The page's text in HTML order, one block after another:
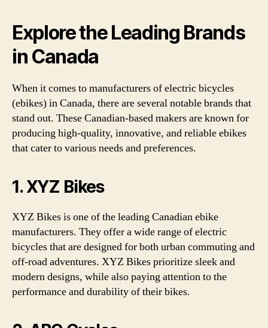
Explore the Leading Brands
in Canada
When it comes to manufacturers of electric bicycles
(ebikes) in Canada, there are several notable brands that
stand out. These Canadian-based makers are known for
producing high-quality, innovative, and reliable ebikes
that cater to various needs and preferences.
1. XYZ Bikes
XYZ Bikes is one of the leading Canadian ebike
manufacturers. They offer a wide range of electric
bicycles that are designed for both urban commuting and
off-road adventures. XYZ Bikes prioritize sleek and
modern designs, while also paying attention to the
performance and durability of their bikes.